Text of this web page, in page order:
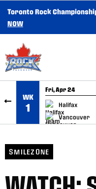
SKIP TO CONTENT
Toronto Rock
NOW
WK
1
Fri, Apr 24
Halifax
Vancouver
GAME RECAP
SMILEZONE